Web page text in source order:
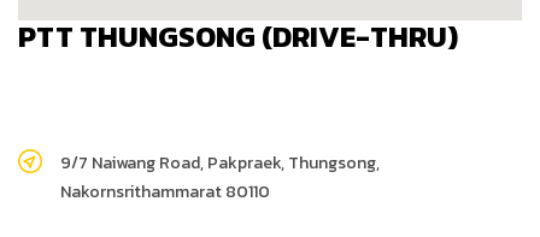
PTT THUNGSONG (DRIVE-THRU)
9/7 Naiwang Road, Pakpraek, Thungsong,
Nakornsrithammarat 80110